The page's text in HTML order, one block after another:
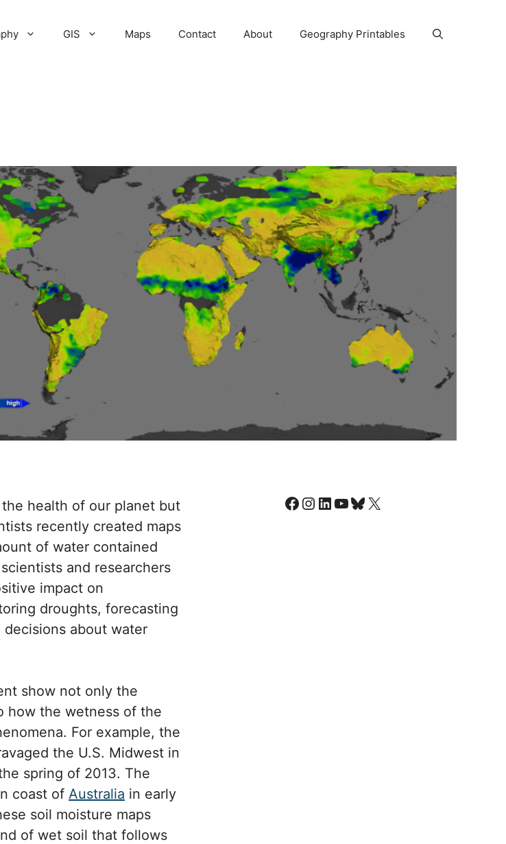
GIS Maps Contact About Geography Printables
health of our planet but
recently created maps
of water contained
and researchers
impact on
droughts, forecasting
about water
show not only the
how the wetness of the
For example, the
the U.S. Midwest in
spring of 2013. The
coast of Australia in early
soil moisture maps
of wet soil that follows
Facebook
Instagram
LinkedIn
YouTube
Bluesky
X